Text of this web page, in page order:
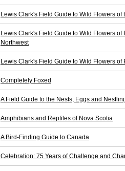
Lewis Clark's Field Guide to Wild Flowers
Lewis Clark's Field Guide to Wild Flowers
Northwest
Lewis Clark's Field Guide to Wild Flowers
Completely Foxed
A Field Guide to the Nests, Eggs and
Amphibians and Reptiles of Nova Scotia
A Bird-Finding Guide to Canada
Celebration: 75 Years of Challenge and